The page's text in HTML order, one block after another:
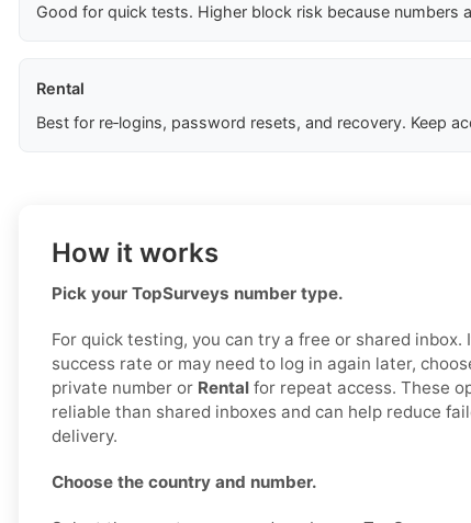
Good for quick tests. Higher block risk because numbers
Rental
Best for re‑logins, password resets, and recovery. Keep
How it works
Pick your TopSurveys number type.
For quick testing, you can try a free or shared inbox.
success rate or may need to log in again later,
private number or Rental for repeat access. These
reliable than shared inboxes and can help reduce
delivery.
Choose the country and number.